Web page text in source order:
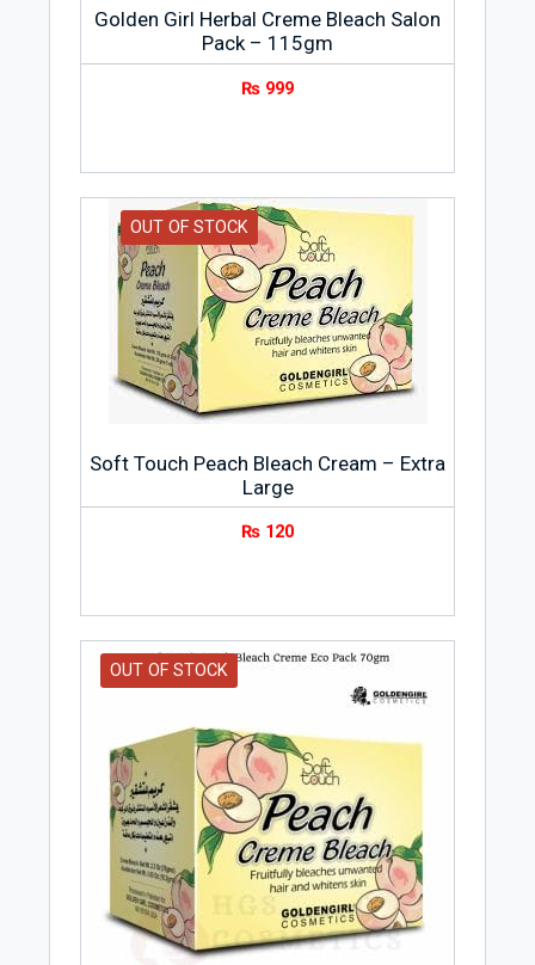
Golden Girl Herbal Creme Bleach Salon
Pack – 115gm
₨ 999
OUT OF STOCK
Soft Touch Peach Bleach Cream – Extra
Large
₨ 120
OUT OF STOCK